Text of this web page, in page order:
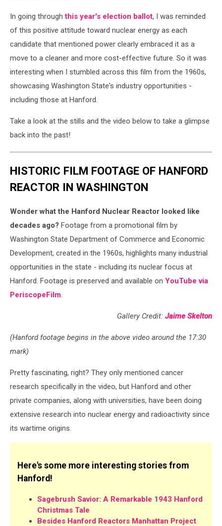
In going throughthis year's election ballot, I was reminded
of this positive attitude toward nuclear energy as each
candidate that mentioned power clearly embraced it as a
move to a cleaner and more cost-effective future. So it was
interesting when I stumbled across this film from the 1960s,
showcasing Washington State's industry opportunities -
including those at Hanford.
Take a look at the stills and the video below to take a glimpse
back into the past!
HISTORIC FILM FOOTAGE OF HANFORD
REACTOR IN WASHINGTON
Wonder what the Hanford Nuclear Reactor looked like
decades ago? Footage from a promotional film by
Washington State Department of Commerce and Economic
Development, created in the 1960s, highlights many industrial
opportunities in the state - including its nuclear focus at
Hanford. Footage is preserved and available on YouTube via
PeriscopeFilm.
Gallery Credit: Jaime Skelton
(Hanford footage begins in the above video around the 17:30
mark)
Pretty fascinating, right? They only mentioned cancer
research specifically in the video, but Hanford and other
private companies, along with universities, have been doing
extensive research into nuclear energy and radioactivity since
its wartime origins.
Here's some more interesting stories from
Hanford!
Sagebrush Savior: A Remarkable 1943 Hanford
Christmas Tale
Besides Hanford Reactors Manhattan Project